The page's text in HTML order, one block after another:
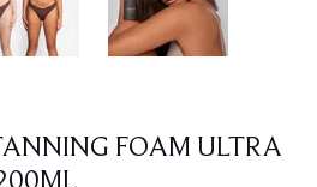
FOAM ULTRA